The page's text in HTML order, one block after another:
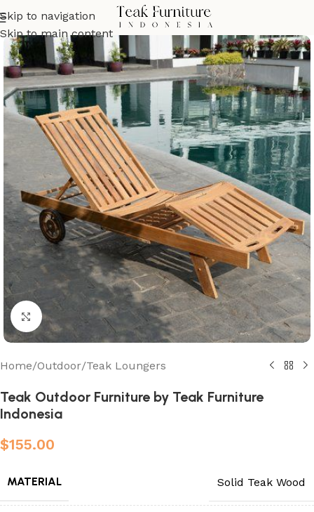
Skip to navigation
Skip to main content
Click to enlarge
Home/Outdoor/Teak Loungers
Teak Outdoor Furniture by Teak Furniture
Indonesia
$155.00
MATERIAL Solid Teak Wood